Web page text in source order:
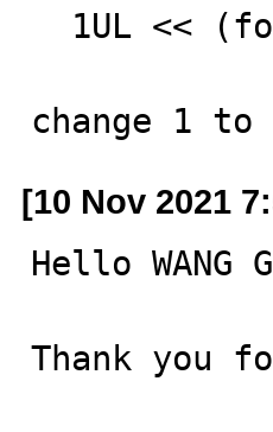
change 1 to
[10 Nov 2021
Hello WANG
Thank you